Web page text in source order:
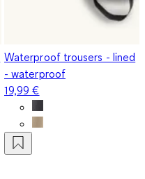
Waterproof trousers - lined
- waterproof
19,99 €